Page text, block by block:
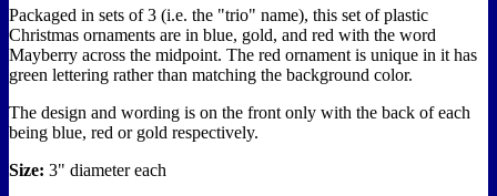
Packaged in sets of 3 (i.e. the "trio" name), this set of plastic
Christmas ornaments are in blue, gold, and red with the word
Mayberry across the midpoint. The red ornament is unique in it has
green lettering rather than matching the background color.
The design and wording is on the front only with the back of each
being blue, red or gold respectively.
Size: 3" diameter each